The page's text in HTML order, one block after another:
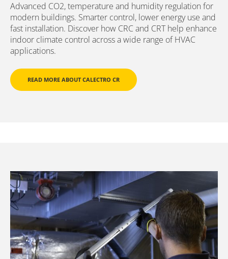
Advanced CO2, temperature and humidity regulation for
modern buildings. Smarter control, lower energy use and
fast installation. Discover how CRC and CRT help enhance
indoor climate control across a wide range of HVAC
applications.
READ MORE ABOUT CALECTRO CR